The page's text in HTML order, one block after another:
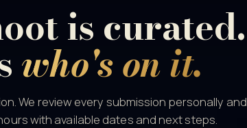
is curated.
who's on it.
We review every submission personally and
with available dates and next steps.